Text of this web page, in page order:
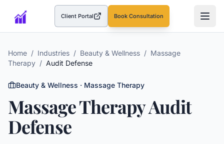
Client Portal(opens in a new tab)Book Consultation
Home / Industries / Beauty & Wellness / Massage
Therapy / Audit Defense
Beauty & Wellness · Massage Therapy
Massage TherapyAudit
Defense